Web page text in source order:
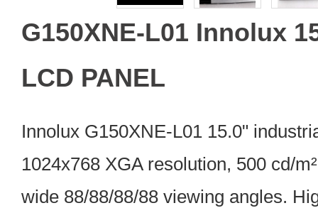
G150XNE-L01 Innolux
LCD PANEL
Innolux G150XNE-L01 15.0"
1024x768 XGA resolution, 500 cd/
wide 88/88/88/88 viewing angles.